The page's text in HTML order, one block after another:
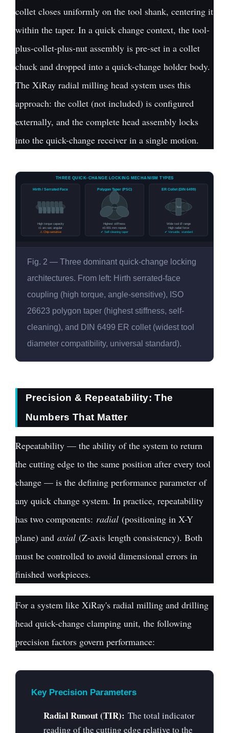
collet closes uniformly on the tool shank, centering it
within the taper. In a quick change context, the tool-
plus-collet-plus-nut assembly is pre-set in a collet
chuck and dropped into a quick-change holder body.
The XiRay radial milling head system uses this
approach: the collet (not included) is configured
externally, and the complete head assembly locks
into the quick-change receiver in a single motion.
THREE QUICK-CHANGE LOCKING MECHANISM TYPES
Hirth / Serrated Face
High torque capacity
±1 arc-sec angular
⚠ Chip-sensitive
Polygon Taper (PSC)
draw
Highest stiffness
±0.001 mm repeat.
✔ Self-cleaning taper
ER Collet (DIN 6499)
Tool
Wide tool Ø range
High radial force
✔ Versatile, standard
Fig. 2 — Three dominant quick-change locking
architectures. From left: Hirth serrated-face
coupling (high torque, angle-sensitive), ISO
26623 polygon taper (highest stiffness, self-
cleaning), and DIN 6499 ER collet (widest tool
diameter compatibility, universal standard).
Precision & Repeatability: The
Numbers That Matter
Repeatability — the ability of the system to return
the cutting edge to the same position after every tool
change — is the defining performance parameter of
any quick change system. In practice, repeatability
has two components: radial (positioning in X-Y
plane) and axial (Z-axis length consistency). Both
must be controlled to avoid dimensional errors in
finished workpieces.
For a system like XiRay's radial milling and drilling
head quick-change clamping unit, the following
precision factors govern performance:
Key Precision Parameters
Radial Runout (TIR): The total indicator
reading of the cutting edge relative to the